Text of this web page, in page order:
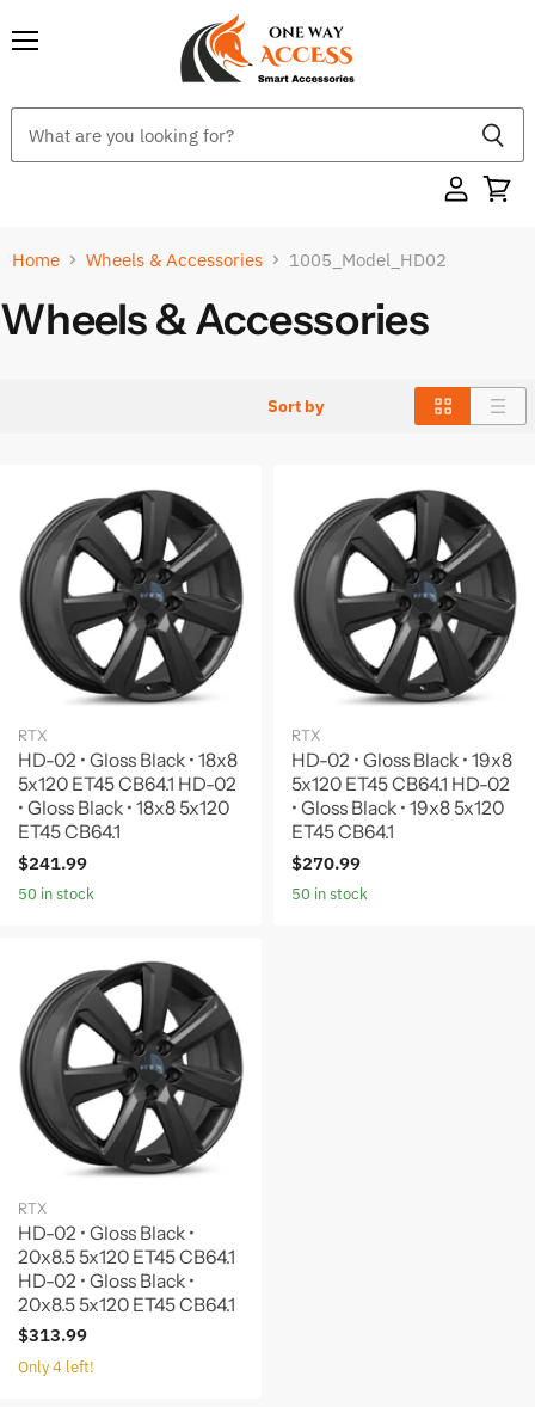
Home Wheels & Accessories 1005_Model_HD02
Wheels & Accessories
Sort by
RTX
HD-02 • Gloss Black • 18x8
5x120 ET45 CB64.1 HD-02
• Gloss Black • 18x8 5x120
ET45 CB64.1
$241.99
50 in stock
RTX
HD-02 • Gloss Black • 19x8
5x120 ET45 CB64.1 HD-02
• Gloss Black • 19x8 5x120
ET45 CB64.1
$270.99
50 in stock
RTX
HD-02 • Gloss Black •
20x8.5 5x120 ET45 CB64.1
HD-02 • Gloss Black •
20x8.5 5x120 ET45 CB64.1
$313.99
Only 4 left!